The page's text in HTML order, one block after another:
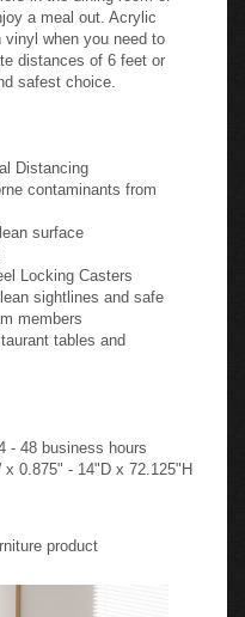
a meal out. Acrylic
when you need to
distances of 6 feet or
safest choice.
Distancing
contaminants from
surface
Locking Casters
sightlines and safe
members
tables and
- 48 business hours
0.875" - 14"D x 72.125"H
product